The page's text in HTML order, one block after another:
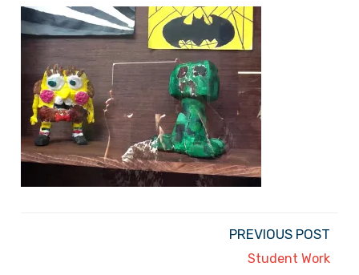
PREVIOUS POST
Student Work